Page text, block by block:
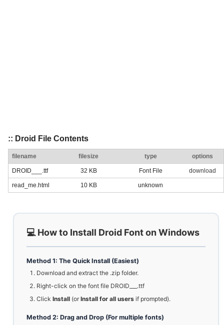
:: Droid File Contents
filename filesize type options
DROID___.ttf 32 KB Font File download
read_me.html 10 KB unknown
💻 How to Install Droid Font on Windows
Method 1: The Quick Install (Easiest)
Download and extract the .zip folder.
Right-click on the font file DROID___.ttf
Click Install (orInstall for all users if prompted).
Method 2: Drag and Drop (For multiple fonts)